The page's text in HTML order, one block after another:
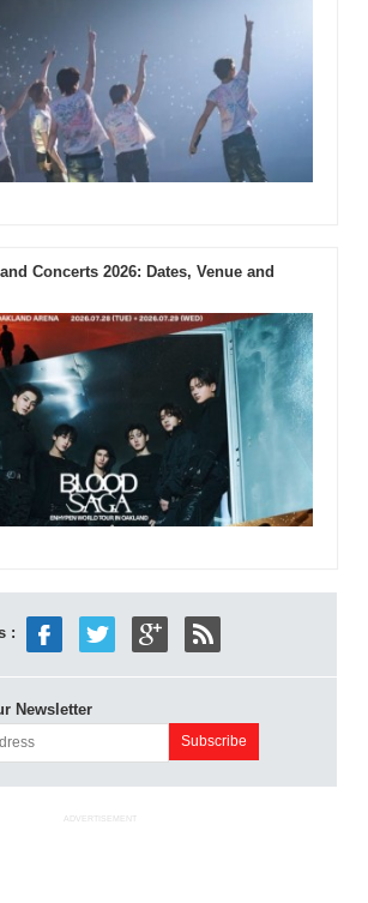
Concerts 2026: Dates, Venue and
:
Newsletter
ADVERTISEMENT